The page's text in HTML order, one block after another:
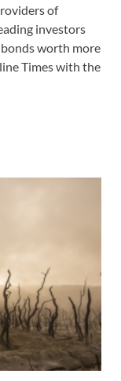
of
investors
worth more
Times with the